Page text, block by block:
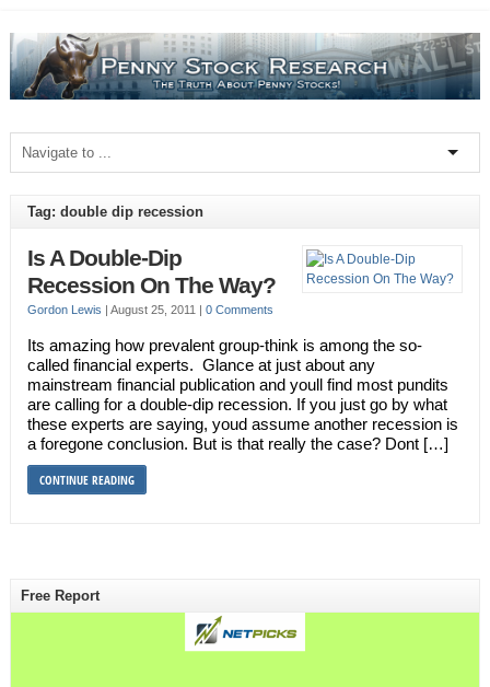
Tag: double dip recession
Is A Double-Dip
Recession On The Way?
Gordon Lewis | August 25, 2011 | 0 Comments
Its amazing how prevalent group-think is among the so-
called financial experts. Glance at just about any
mainstream financial publication and youll find most pundits
are calling for a double-dip recession. If you just go by what
these experts are saying, youd assume another recession is
a foregone conclusion. But is that really the case? Dont […]
CONTINUE READING
Free Report